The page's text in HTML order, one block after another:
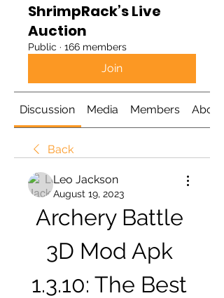
ShrimpRack’s Live
Auction
Public · 166 members
Join
Discussion Media Members About
Back
Leo Jackson
August 19, 2023
Archery Battle
3D Mod Apk
1.3.10: The Best